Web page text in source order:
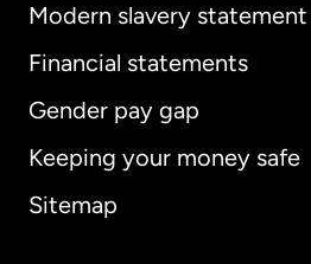
Modern slavery statement
Financial statements
Gender pay gap
Keeping your money safe
Sitemap
International English
Australia